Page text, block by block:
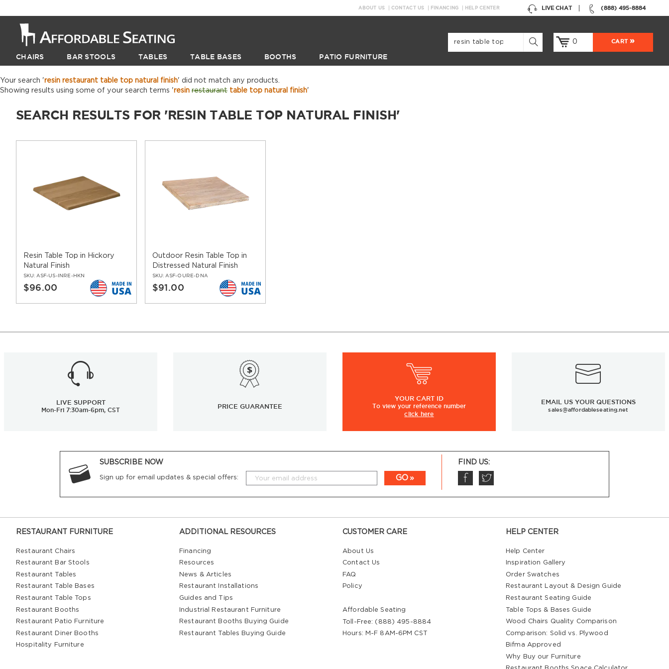
(888) 495-8884
LIVE CHAT
ABOUT US CONTACT US FINANCING HELP CENTER
0 CART
CHAIRS BAR STOOLS TABLES TABLE BASES BOOTHS PATIO FURNITURE
Your search 'resin restaurant table top natural finish' did not match any products.
Showing results using some of your search terms 'resin restaurant table top natural finish'
SEARCH RESULTS FOR 'RESIN TABLE TOP NATURAL FINISH'
Resin Table Top in Hickory
Natural Finish
SKU: ASF-US-INRE-HKN
$96.00
Outdoor Resin Table Top in
Distressed Natural Finish
SKU: ASF-OURE-DNA
$91.00
LIVE SUPPORT
Mon-Fri 7:30am-6pm, CST
PRICE GUARANTEE
YOUR CART ID
To view your reference number
click here
EMAIL US YOUR QUESTIONS
sales@affordableseating.net
SUBSCRIBE NOW
Sign up for email updates & special offers: GO
FIND US:
RESTAURANT FURNITURE
Restaurant Chairs
Restaurant Bar Stools
Restaurant Tables
Restaurant Table Bases
Restaurant Table Tops
Restaurant Booths
Restaurant Patio Furniture
Restaurant Diner Booths
Hospitality Furniture
ADDITIONAL RESOURCES
Financing
Resources
News & Articles
Restaurant Installations
Guides and Tips
Industrial Restaurant Furniture
Restaurant Booths Buying Guide
Restaurant Tables Buying Guide
CUSTOMER CARE
About Us
Contact Us
FAQ
Policy
Affordable Seating
Toll-Free: (888) 495-8884
Hours: M-F 8AM-6PM CST
HELP CENTER
Help Center
Inspiration Gallery
Order Swatches
Restaurant Layout & Design Guide
Restaurant Seating Guide
Table Tops & Bases Guide
Wood Chairs Quality Comparison
Comparison: Solid vs. Plywood
Bifma Approved
Why Buy our Furniture